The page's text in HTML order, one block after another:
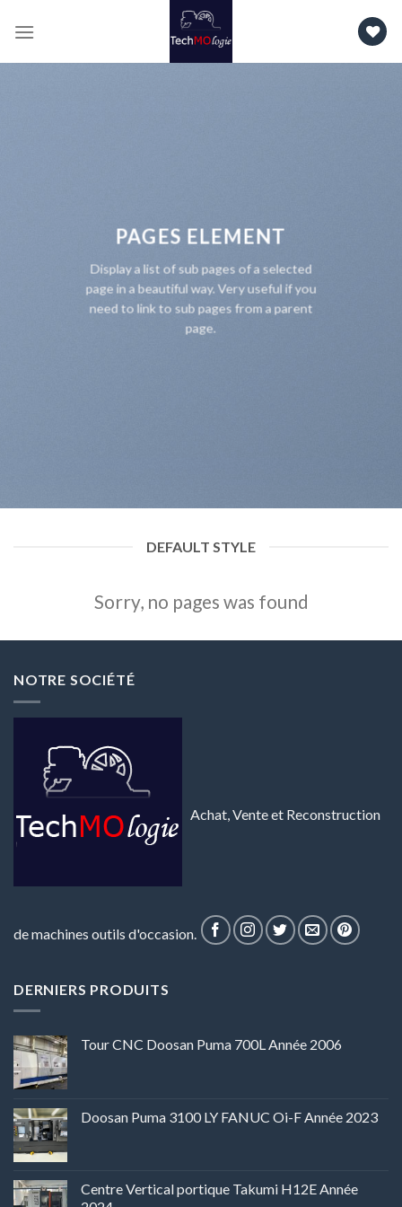
PAGES ELEMENT
Display a list of sub pages of a selected
page in a beautiful way. Very useful if you
need to link to sub pages from a parent
page.
DEFAULT STYLE
Sorry, no pages was found
NOTRE SOCIÉTÉ
Achat, Vente et Reconstruction
de machines outils d'occasion.
DERNIERS PRODUITS
Tour CNC Doosan Puma 700L Année 2006
Doosan Puma 3100 LY FANUC Oi-F Année 2023
Centre Vertical portique Takumi H12E Année